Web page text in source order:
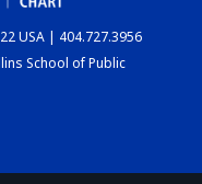
USA | 404.727.3956
School of Public